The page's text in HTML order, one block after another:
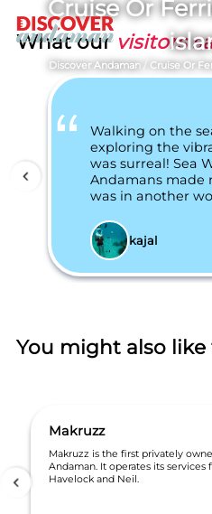
Cruise Or
Discover Andaman / Cruise Or
What our visitors
Walking on the
exploring the
was surreal! Sea
Andamans made
was in another
kajal
You might also like
Makruzz
Makruzz is the first privately
Andaman. It operates its services
Havelock and Neil.